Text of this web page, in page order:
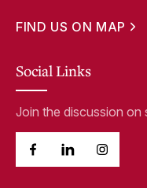
FIND US ON MAP
Social Links
Join the discussion on